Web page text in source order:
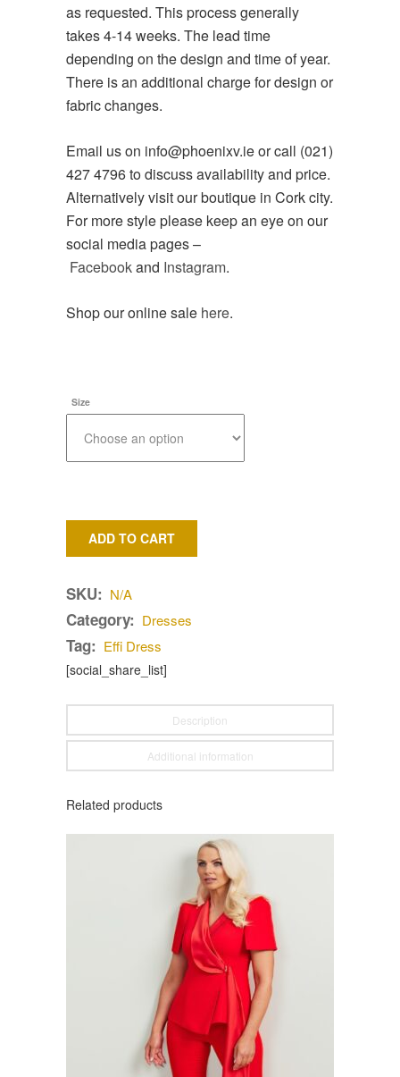
as requested. This process generally
takes 4-14 weeks. The lead time
depending on the design and time of year.
There is an additional charge for design or
fabric changes.
Email us on info@phoenixv.ie or call (021)
427 4796 to discuss availability and price.
Alternatively visit our boutique in Cork city.
For more style please keep an eye on our
social media pages –
Facebookand Instagram.
Shop our online sale here.
Size
ADD TO CART
SKU: N/A
Category: Dresses
Tag: Effi Dress
[social_share_list]
Description
Additional information
Related products